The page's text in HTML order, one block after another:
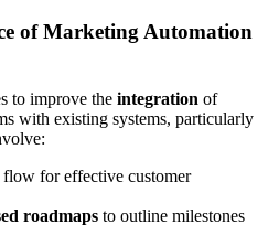
of Marketing Automation
to improve the integration of
with existing systems, particularly
flow for effective customer
roadmaps to outline milestones